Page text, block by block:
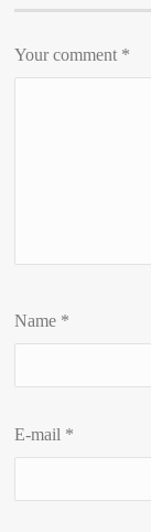
Your comment *
Name *
E-mail *